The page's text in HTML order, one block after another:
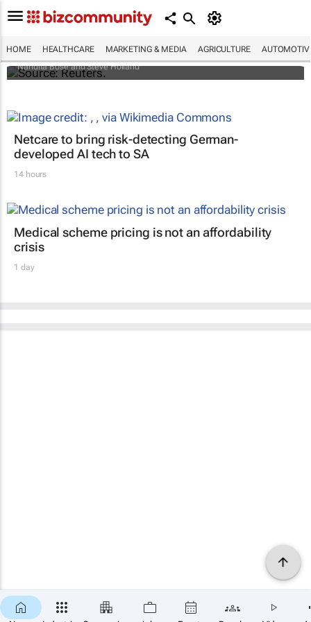
HOME HEALTHCARE MARKETING & MEDIA AGRICULTURE
Biden signs historic inflation act
Nandita Bose and Steve Holland
Netcare to bring risk-detecting German-
developed AI tech to SA
14 hours
Medical scheme pricing is not an affordability
crisis
1 day